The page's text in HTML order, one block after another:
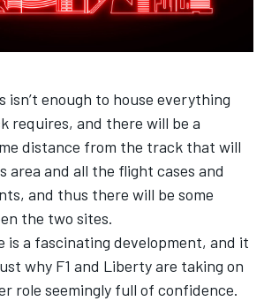
isn’t enough to house everything
requires, and there will be a
distance from the track that will
area and all the flight cases and
and thus there will be some
the two sites.
is a fascinating development, and it
why F1 and Liberty are taking on
role seemingly full of confidence.